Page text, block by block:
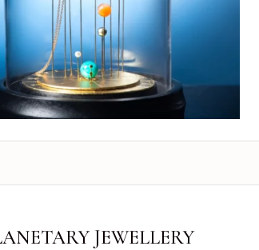
JEWELLERY